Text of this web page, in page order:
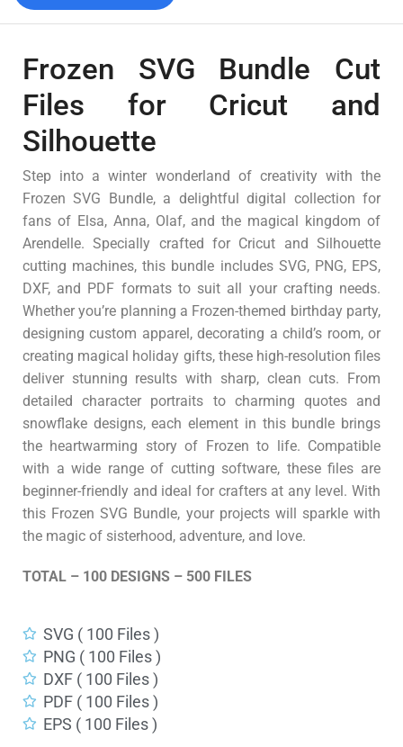
Frozen SVG Bundle Cut
Files for Cricut and
Silhouette
Step into a winter wonderland of creativity with the
Frozen SVG Bundle, a delightful digital collection for
fans of Elsa, Anna, Olaf, and the magical kingdom of
Arendelle. Specially crafted for Cricut and Silhouette
cutting machines, this bundle includes SVG, PNG, EPS,
DXF, and PDF formats to suit all your crafting needs.
Whether you’re planning a Frozen-themed birthday party,
designing custom apparel, decorating a child’s room, or
creating magical holiday gifts, these high-resolution files
deliver stunning results with sharp, clean cuts. From
detailed character portraits to charming quotes and
snowflake designs, each element in this bundle brings
the heartwarming story of Frozen to life. Compatible
with a wide range of cutting software, these files are
beginner-friendly and ideal for crafters at any level. With
this Frozen SVG Bundle, your projects will sparkle with
the magic of sisterhood, adventure, and love.
TOTAL – 100 DESIGNS – 500 FILES
SVG ( 100 Files )
PNG ( 100 Files )
DXF ( 100 Files )
PDF ( 100 Files )
EPS ( 100 Files )